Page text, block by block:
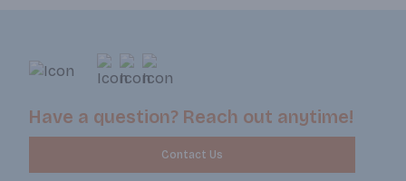
Have a question? Reach out anytime!
Contact Us